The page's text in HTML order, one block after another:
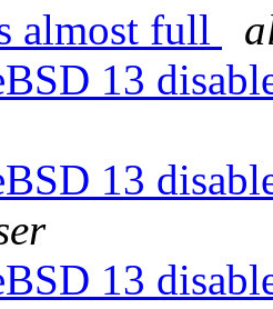
almost full
13
13
13